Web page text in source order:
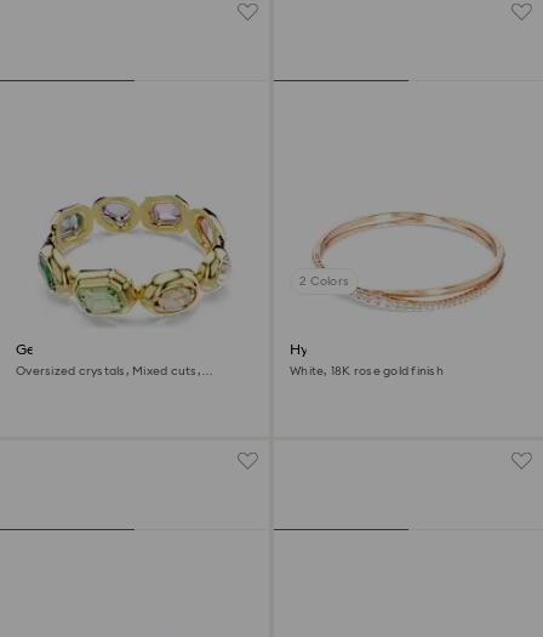
Gema cuff
Oversized crystals, Mixed cuts,
2 Colors
Hyperbola bangle
White, 18K rose gold finish